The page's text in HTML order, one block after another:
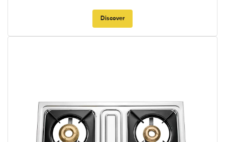
Discover